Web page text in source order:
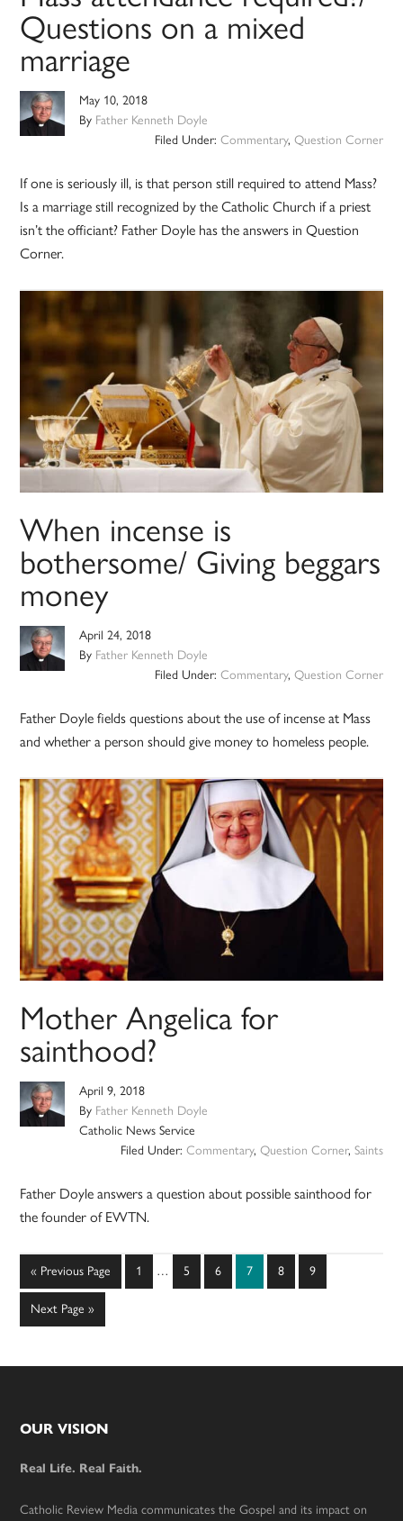
Questions on a mixed
marriage
May 10, 2018
By Father Kenneth Doyle
Filed Under: Commentary, Question Corner
If one is seriously ill, is that person still required to attend Mass?
Is a marriage still recognized by the Catholic Church if a priest
isn’t the officiant? Father Doyle has the answers in Question
Corner.
When incense is
bothersome/ Giving beggars
money
April 24, 2018
By Father Kenneth Doyle
Filed Under: Commentary, Question Corner
Father Doyle fields questions about the use of incense at Mass
and whether a person should give money to homeless people.
Mother Angelica for
sainthood?
April 9, 2018
By Father Kenneth Doyle
Catholic News Service
Filed Under: Commentary, Question Corner, Saints
Father Doyle answers a question about possible sainthood for
the founder of EWTN.
« Go
to
Previous Page Page
1
Interim
… Page
5 Page
6 Page
7 Page
8 Page
9
Go
to
Next Page »
Footer
OUR VISION
Real Life. Real Faith.
Catholic Review Media communicates the Gospel and its impact on